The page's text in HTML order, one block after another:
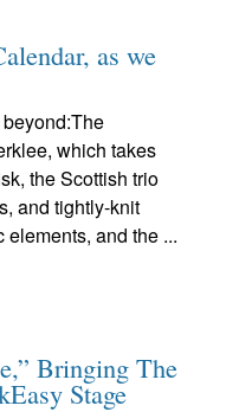
as we
which takes
the Scottish trio
and tightly-knit
and the ...
Bringing The
Stage